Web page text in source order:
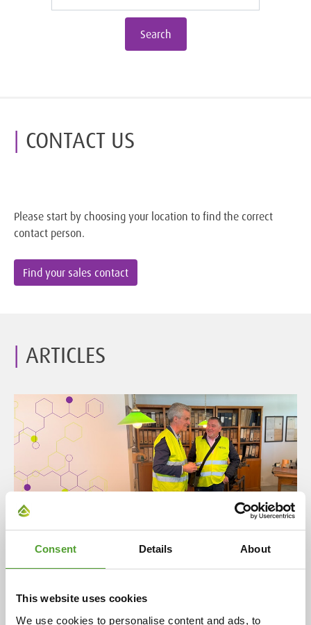
Consent Details About
This website uses cookies
We use cookies to personalise content and ads, to
Search
CONTACT US
Please start by choosing your location to find the correct
contact person.
Find your sales contact
ARTICLES
Article
A century of partnership: Algol and
cooperation